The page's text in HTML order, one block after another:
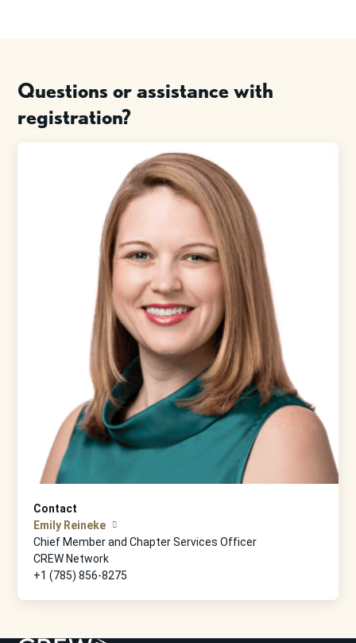
Questions or assistance with
registration?
Contact
Emily Reineke
Chief Member and Chapter Services Officer
CREW Network
+1 (785) 856-8275